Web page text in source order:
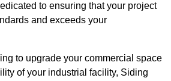
to ensuring that your project
and exceeds your
to upgrade your commercial space
of your industrial facility, Siding